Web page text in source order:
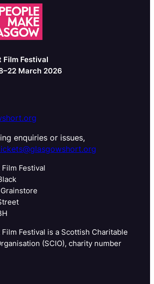
Festival
March 2026
enquiries or issues,
Festival
Festival is a Scottish Charitable
(SCIO), charity number